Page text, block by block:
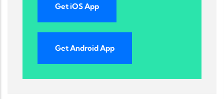
Get iOS App
Get Android App